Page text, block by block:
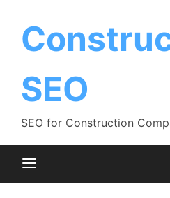
content
SEO
SEO for Construction